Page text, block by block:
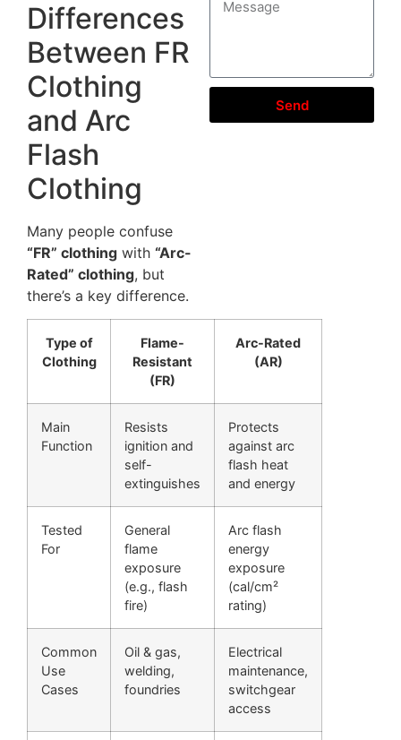
Differences
Between FR
Clothing
and Arc
Flash
Clothing
Many people confuse
“FR” clothing with “Arc-
Rated” clothing, but
there’s a key difference.
Type of
Clothing
Flame-
Resistant
(FR)
Arc-Rated
(AR)
Main
Function
Resists
ignition and
self-
extinguishes
Protects
against arc
flash heat
and energy
Tested
For
General
flame
exposure
(e.g., flash
fire)
Arc flash
energy
exposure
(cal/cm²
rating)
Common
Use
Cases
Oil & gas,
welding,
foundries
Electrical
maintenance,
switchgear
access
Send